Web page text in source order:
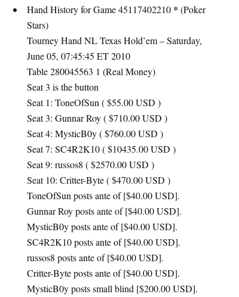
Hand History for Game 45117402210 * (Poker
Stars)
Tourney Hand NL Texas Hold’em – Saturday,
June 05, 07:45:45 ET 2010
Table 280045563 1 (Real Money)
Seat 3 is the button
Seat 1: ToneOfSun ( $55.00USD )
Seat 3: Gunnar Roy ( $710.00USD )
Seat 4: MysticB0y ( $760.00USD )
Seat 7: SC4R2K10 ( $10435.00USD )
Seat 9: russos8 ( $2570.00USD )
Seat 10: Critter-Byte ( $470.00USD )
ToneOfSun posts ante of [$40.00USD].
Gunnar Roy posts ante of [$40.00USD].
MysticB0y posts ante of [$40.00USD].
SC4R2K10 posts ante of [$40.00USD].
russos8 posts ante of [$40.00USD].
Critter-Byte posts ante of [$40.00USD].
MysticB0y posts small blind [$200.00USD].